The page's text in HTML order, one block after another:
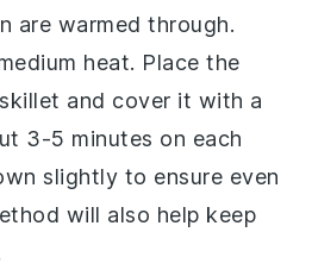
are warmed through.
heat. Place the
and cover it with a
3-5 minutes on each
slightly to ensure even
will also help keep